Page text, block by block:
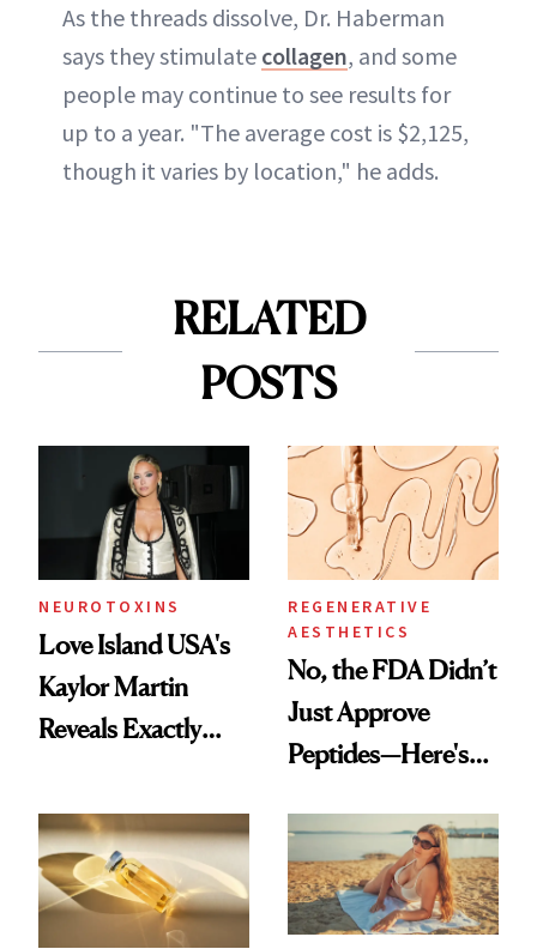
As the threads dissolve, Dr. Haberman
says they stimulate collagen, and some
people may continue to see results for
up to a year. "The average cost is $2,125,
though it varies by location," he adds.
RELATED
POSTS
NEUROTOXINS
Love Island USA's
Kaylor Martin
Reveals Exactly
She's Tried
REGENERATIVE
AESTHETICS
No, the FDA Didn’t
Just Approve
Peptides—Here's